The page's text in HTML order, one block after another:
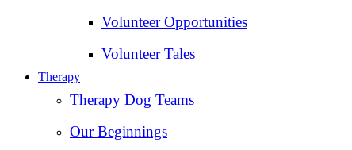
Volunteer Opportunities
Volunteer Tales
Therapy
Therapy Dog Teams
Our Beginnings